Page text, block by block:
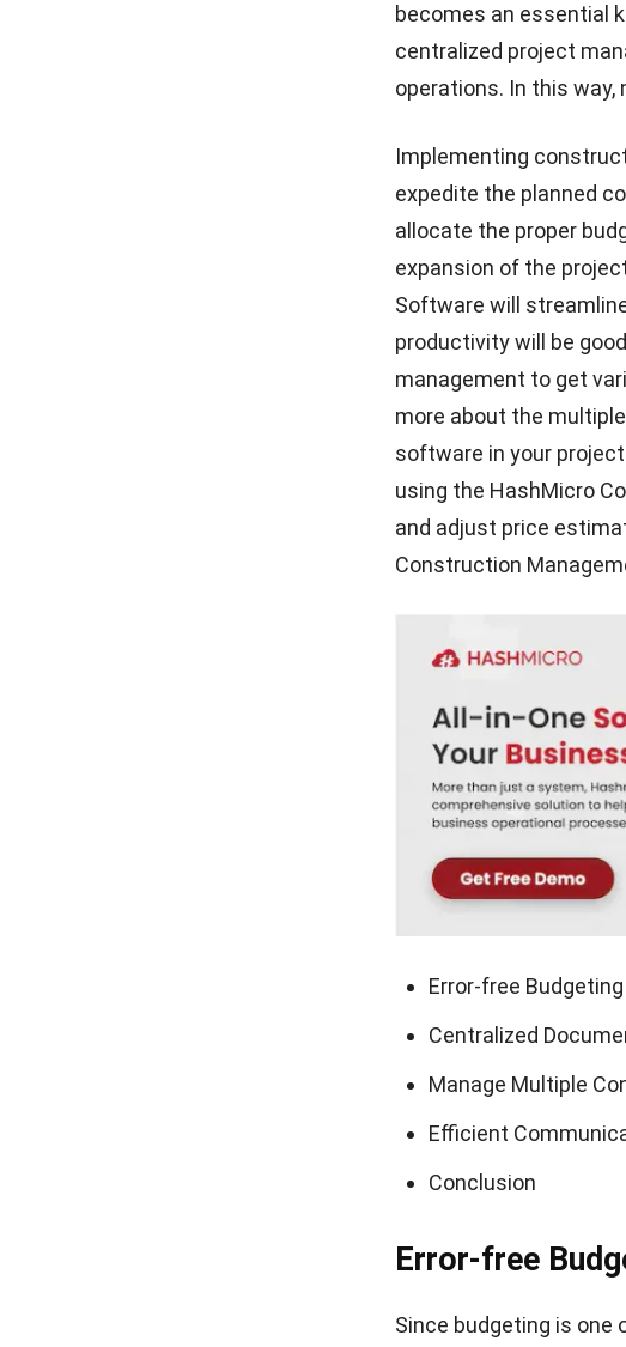
becomes an essential
centralized project
operations. In this
Implementing
expedite the planned
allocate the proper
expansion of the
Software will
productivity will be
management to get
more about the
software in your
using the HashMicro
and adjust price
Construction
Error-free Budgeting
Centralized
Manage Multiple
Efficient
Conclusion
Error-free
Since budgeting is